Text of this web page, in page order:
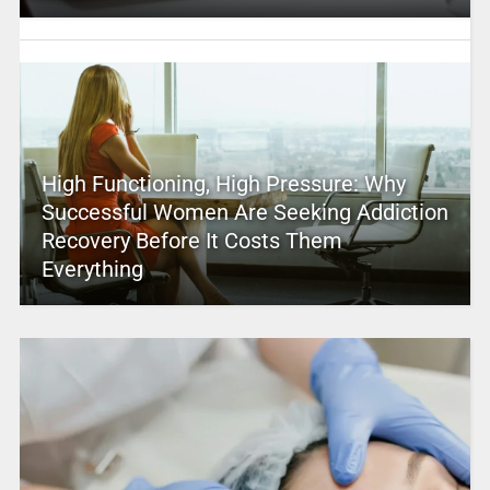
High Functioning, High Pressure: Why
Successful Women Are Seeking Addiction
Recovery Before It Costs Them
Everything